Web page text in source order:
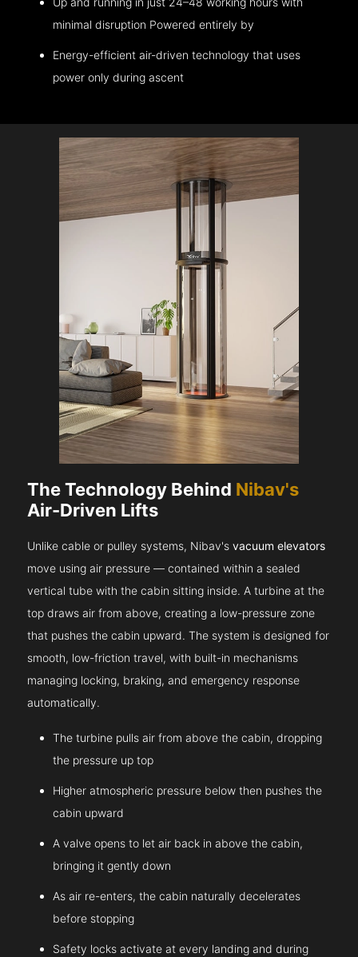
minimal disruption Powered entirely by
Energy-efficient air-driven technology that uses
power only during ascent
The Technology Behind Nibav's
Air-Driven Lifts
Unlike cable or pulley systems, Nibav'svacuum elevators
move using air pressure — contained within a sealed
vertical tube with the cabin sitting inside. A turbine at the
top draws air from above, creating a low-pressure zone
that pushes the cabin upward. The system is designed for
smooth, low-friction travel, with built-in mechanisms
managing locking, braking, and emergency response
automatically.
The turbine pulls air from above the cabin, dropping
the pressure up top
Higher atmospheric pressure below then pushes the
cabin upward
A valve opens to let air back in above the cabin,
bringing it gently down
As air re-enters, the cabin naturally decelerates
before stopping
Safety locks activate at every landing and during